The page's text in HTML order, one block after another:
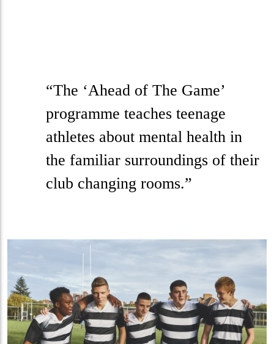
“The ‘Ahead of The Game’
programme teaches teenage
athletes about mental health in
the familiar surroundings of their
club changing rooms.”